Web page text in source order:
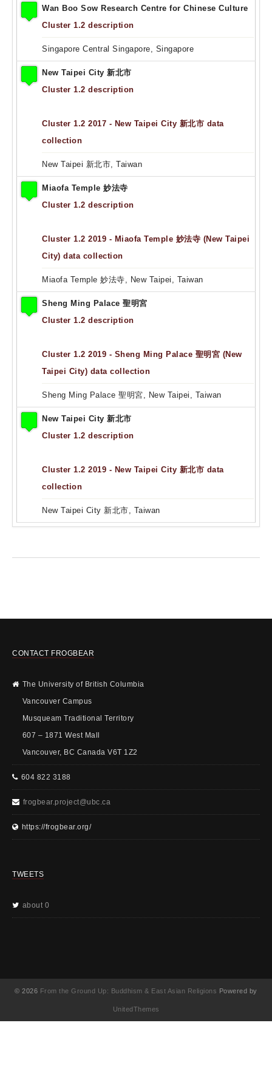
Wan Boo Sow Research Centre for Chinese Culture
Cluster 1.2 description
Singapore Central Singapore, Singapore
New Taipei City 新北市
Cluster 1.2 description
Cluster 1.2 2017 - New Taipei City 新北市 data
collection
New Taipei 新北市, Taiwan
Miaofa Temple 妙法寺
Cluster 1.2 description
Cluster 1.2 2019 - Miaofa Temple 妙法寺 (New Taipei
City) data collection
Miaofa Temple 妙法寺, New Taipei, Taiwan
Sheng Ming Palace 聖明宮
Cluster 1.2 description
Cluster 1.2 2019 - Sheng Ming Palace 聖明宮 (New
Taipei City) data collection
Sheng Ming Palace 聖明宮, New Taipei, Taiwan
New Taipei City 新北市
Cluster 1.2 description
Cluster 1.2 2019 - New Taipei City 新北市 data
collection
New Taipei City 新北市, Taiwan
CONTACT FROGBEAR
The University of British Columbia
Vancouver Campus
Musqueam Traditional Territory
607 – 1871 West Mall
Vancouver, BC Canada V6T 1Z2
604 822 3188
frogbear.project@ubc.ca
https://frogbear.org/
TWEETS
about 0
© 2026 From the Ground Up: Buddhism & East Asian Religions Powered by
UnitedThemes